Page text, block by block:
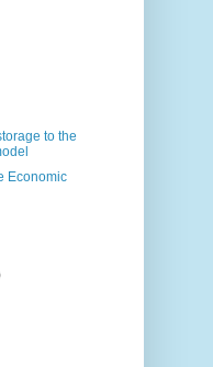
to the
Economic